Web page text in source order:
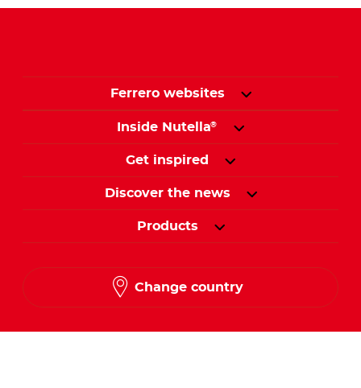
Ferrero websites
Inside Nutella®
Get inspired
Discover the news
Products
Change country